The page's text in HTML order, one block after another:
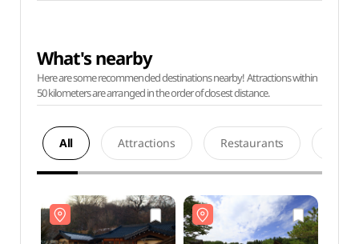
What's nearby
Here are some recommended destinations nearby! Attractions within
50 kilometers are arranged in the order of closest distance.
All Attractions Restaurants